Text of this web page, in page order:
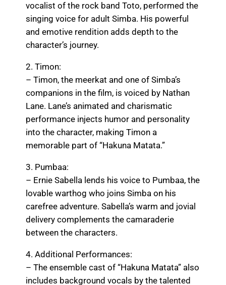
vocalist of the rock band Toto, performed the
singing voice for adult Simba. His powerful
and emotive rendition adds depth to the
character’s journey.
2. Timon:
– Timon, the meerkat and one of Simba’s
companions in the film, is voiced by Nathan
Lane. Lane’s animated and charismatic
performance injects humor and personality
into the character, making Timon a
memorable part of “Hakuna Matata.”
3. Pumbaa:
– Ernie Sabella lends his voice to Pumbaa, the
lovable warthog who joins Simba on his
carefree adventure. Sabella’s warm and jovial
delivery complements the camaraderie
between the characters.
4. Additional Performances:
– The ensemble cast of “Hakuna Matata” also
includes background vocals by the talented